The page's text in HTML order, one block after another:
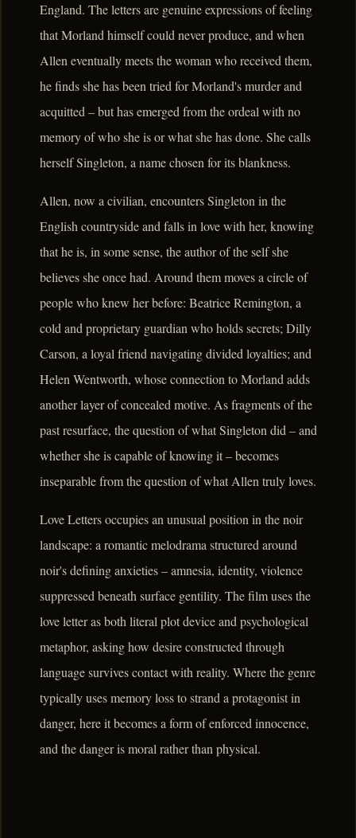
England. The letters are genuine expressions of feeling
that Morland himself could never produce, and when
Allen eventually meets the woman who received them,
he finds she has been tried for Morland's murder and
acquitted – but has emerged from the ordeal with no
memory of who she is or what she has done. She calls
herself Singleton, a name chosen for its blankness.
Allen, now a civilian, encounters Singleton in the
English countryside and falls in love with her, knowing
that he is, in some sense, the author of the self she
believes she once had. Around them moves a circle of
people who knew her before: Beatrice Remington, a
cold and proprietary guardian who holds secrets; Dilly
Carson, a loyal friend navigating divided loyalties; and
Helen Wentworth, whose connection to Morland adds
another layer of concealed motive. As fragments of the
past resurface, the question of what Singleton did – and
whether she is capable of knowing it – becomes
inseparable from the question of what Allen truly loves.
Love Letters occupies an unusual position in the noir
landscape: a romantic melodrama structured around
noir's defining anxieties – amnesia, identity, violence
suppressed beneath surface gentility. The film uses the
love letter as both literal plot device and psychological
metaphor, asking how desire constructed through
language survives contact with reality. Where the genre
typically uses memory loss to strand a protagonist in
danger, here it becomes a form of enforced innocence,
and the danger is moral rather than physical.